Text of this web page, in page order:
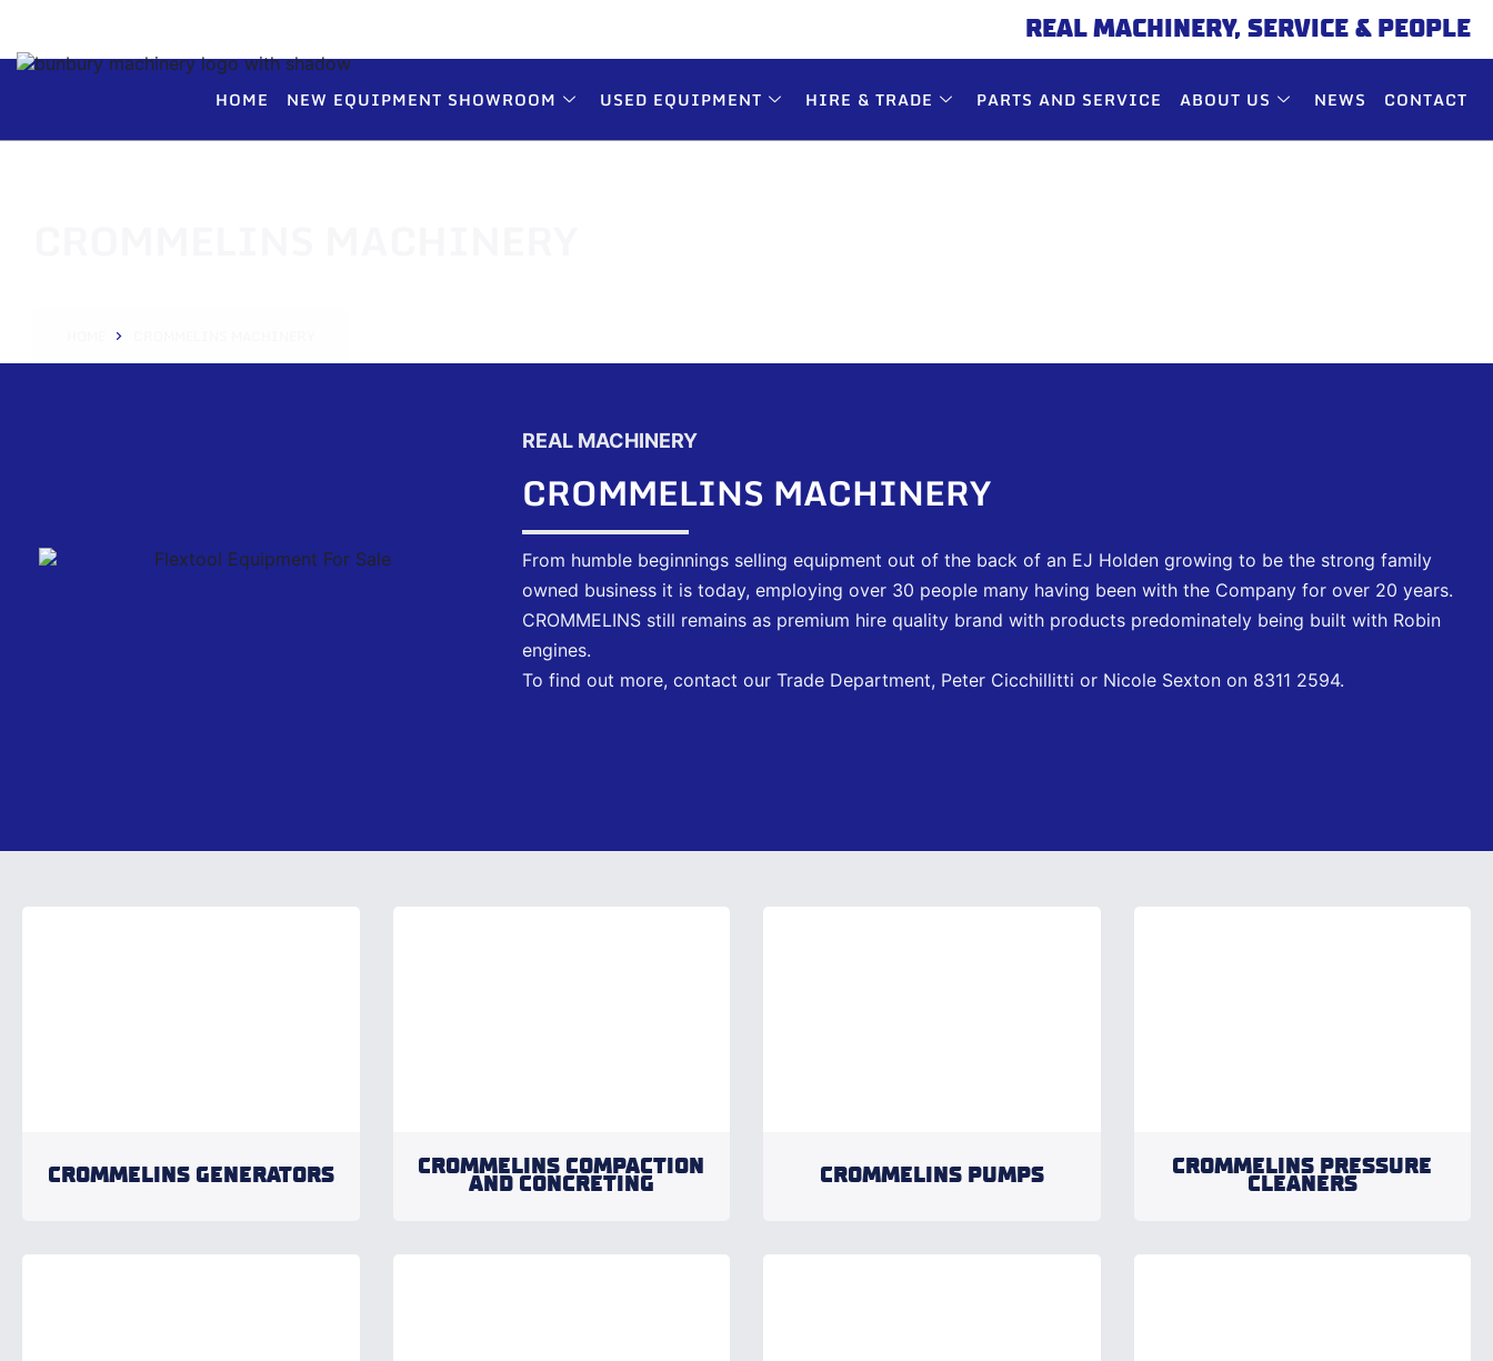
REAL MACHINERY, SERVICE & PEOPLE
HOME NEW EQUIPMENT SHOWROOM USED EQUIPMENT HIRE & TRADE PARTS AND SERVICE ABOUT US NEWS CONTACT
REAL MACHINERY
CROMMELINS MACHINERY
From humble beginnings selling equipment out of the back of an EJ Holden growing to be the strong family
owned business it is today, employing over 30 people many having been with the Company for over 20 years.
CROMMELINS still remains as premium hire quality brand with products predominately being built with Robin
engines.
To find out more, contact our Trade Department, Peter Cicchillitti or Nicole Sexton on 8311 2594.
CROMMELINS GENERATORS CROMMELINS COMPACTION
AND CONCRETING CROMMELINS PUMPS CROMMELINS PRESSURE
CLEANERS